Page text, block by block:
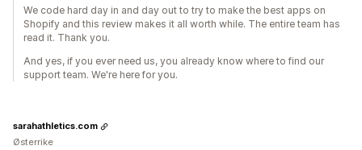
We code hard day in and day out to try to make the best apps on
Shopify and this review makes it all worth while. The entire team has
read it. Thank you.
And yes, if you ever need us, you already know where to find our
support team. We're here for you.
sarahathletics.com
Østerrike